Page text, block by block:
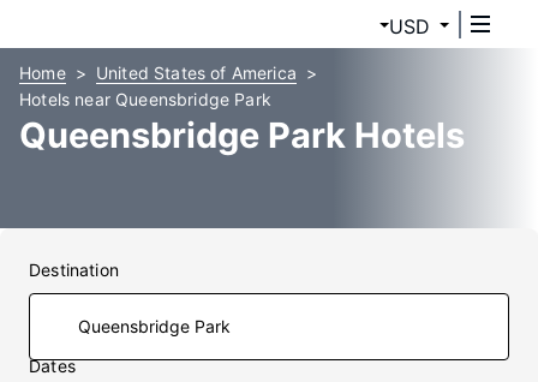
USD
Home
United States of America
Hotels near Queensbridge Park
Queensbridge Park Hotels
Destination
Dates